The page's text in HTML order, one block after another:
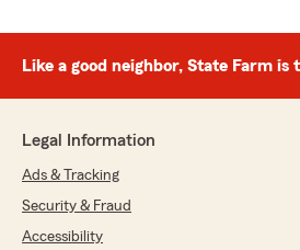
July 14, 2026
rating by Kaitlyn Livardo
"Great customer service,
"Kaitlyn, thank you so much
review of our team! We really
Like a good neighbor, State Farm is
Legal Information
Ads & Tracking
Security & Fraud
Accessibility